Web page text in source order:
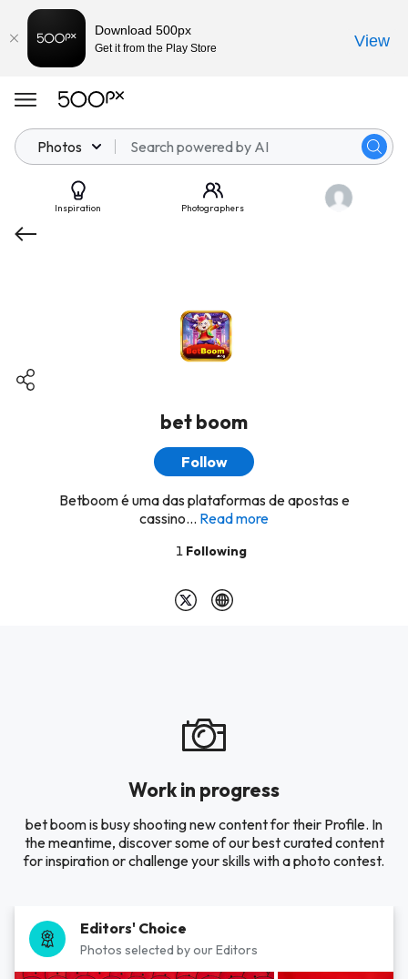
Photos
Inspiration Photographers
bet boom
Follow
Betboom é uma das plataformas de apostas e
cassino... Read more
1 Following
Work in progress
bet boom is busy shooting new content for their Profile. In
the meantime, discover some of our best curated content
for inspiration or challenge your skills with a photo contest.
Editors' Choice
Photos selected by our Editors
Download 500px
Get it from the Play Store View